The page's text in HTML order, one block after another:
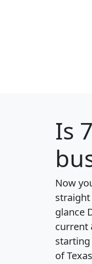
Is
Now
glance
current
starting
of